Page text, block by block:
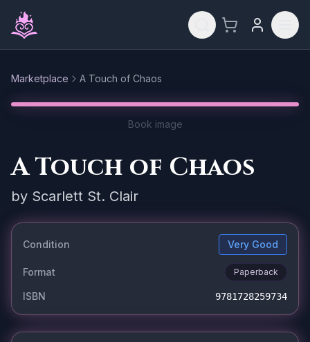
Skip to main content
Marketplace A Touch of Chaos
Book image
A Touch of Chaos
by Scarlett St. Clair
Condition Very Good
Format Paperback
ISBN 9781728259734